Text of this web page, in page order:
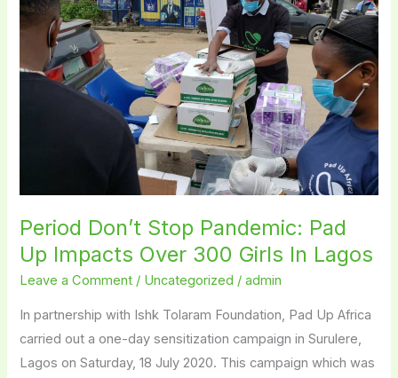
Period Don’t Stop Pandemic: Pad
Up Impacts Over 300 Girls In Lagos
Leave a Comment / Uncategorized /admin
In partnership with Ishk Tolaram Foundation, Pad Up Africa
carried out a one-day sensitization campaign in Surulere,
Lagos on Saturday, 18 July 2020. This campaign which was
Pandemic:
Pad
Impacts